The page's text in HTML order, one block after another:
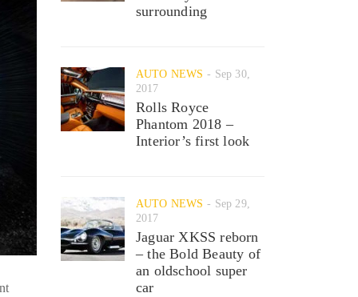
surrounding
AUTO NEWS
Sep 30,
2017
Rolls Royce
Phantom 2018 –
Interior’s first look
AUTO NEWS
Sep 29,
2017
Jaguar XKSS reborn
– the Bold Beauty of
an oldschool super
car